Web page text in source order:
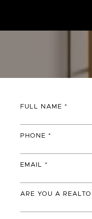
FULL NAME
PHONE
EMAIL
ARE YOU A